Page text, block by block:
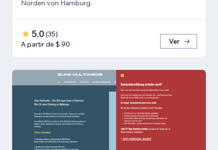
Norden von Hamburg.
5,0 (35)
A partir de $ 90
Ver